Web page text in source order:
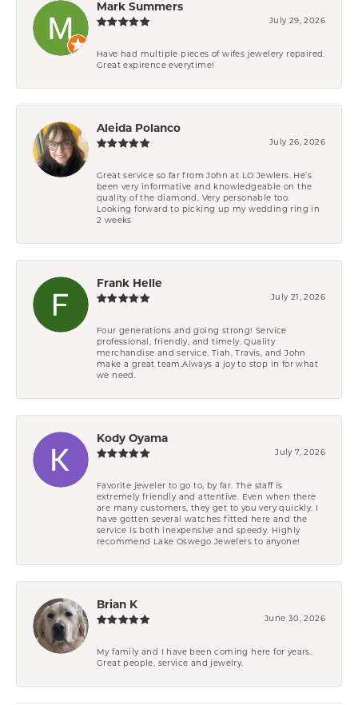
Mark Summers
July 29, 2026
Have had multiple pieces of wifes jewelery repaired.
Great expirence everytime!
Aleida Polanco
July 26, 2026
Great service so far from John at LO Jewlers. He’s
been very informative and knowledgeable on the
quality of the diamond. Very personable too.
Looking forward to picking up my wedding ring in
2 weeks
Frank Helle
July 21, 2026
Four generations and going strong! Service
professional, friendly, and timely. Quality
merchandise and service. Tiah, Travis, and John
make a great team.Always a joy to stop in for what
we need.
Kody Oyama
July 7, 2026
Favorite jeweler to go to, by far. The staff is
extremely friendly and attentive. Even when there
are many customers, they get to you very quickly. I
have gotten several watches fitted here and the
service is both inexpensive and speedy. Highly
recommend Lake Oswego Jewelers to anyone!
Brian K
June 30, 2026
My family and I have been coming here for years.
Great people, service and jewelry.